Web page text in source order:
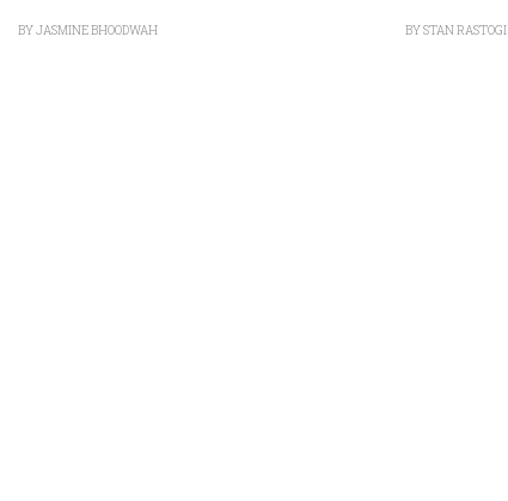
BYJASMINE BHOODWAH BYSTAN RASTOGI